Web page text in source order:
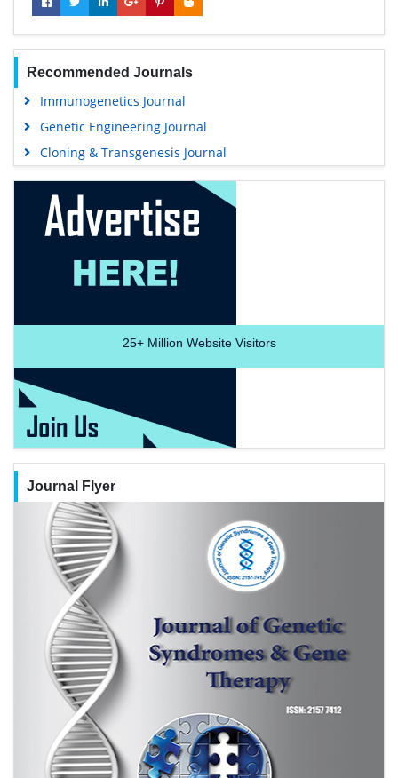
Recommended Journals
Immunogenetics Journal
Genetic Engineering Journal
Cloning & Transgenesis Journal
25+Million Website Visitors
Journal Flyer